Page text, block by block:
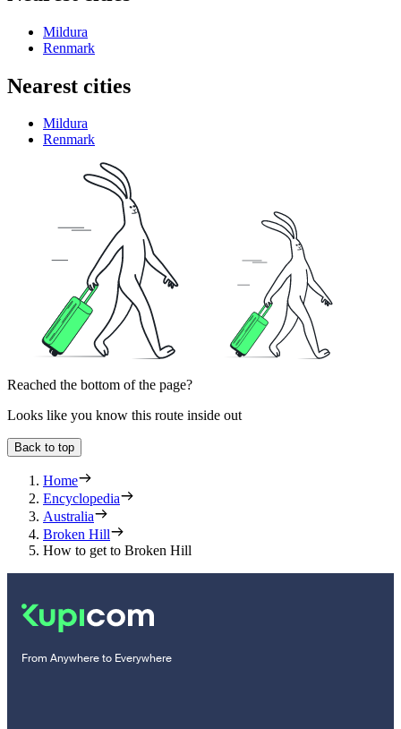
Mildura
Renmark
Nearest cities
Mildura
Renmark
Reached the bottom of the page?
Looks like you know this route inside out
Back to top
Home
Encyclopedia
Australia
Broken Hill
How to get to Broken Hill
From Anywhere to Everywhere